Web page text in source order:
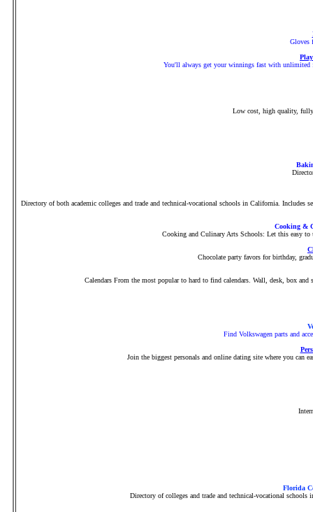
Gloves
You'll always get your winnings fast with unlimited
Low cost, high quality,
Directory of both academic colleges and trade and technical-vocational schools in California. Includes
Cooking &
Cooking and Culinary Arts Schools: Let this easy
Chocolate party favors for birthday,
Calendars From the most popular to hard to find calendars. Wall, desk, box
Find Volkswagen parts and
Join the biggest personals and online dating site where you can
Florida
Directory of colleges and trade and technical-vocational